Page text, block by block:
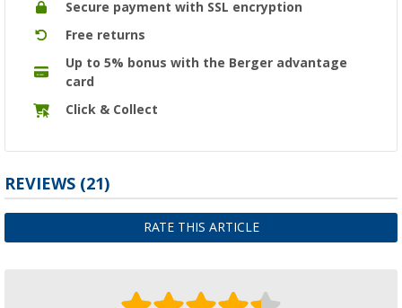
Secure payment with SSL encryption
Free returns
Up to 5% bonus with the Berger advantage
card
Click & Collect
REVIEWS (21)
RATE THIS ARTICLE